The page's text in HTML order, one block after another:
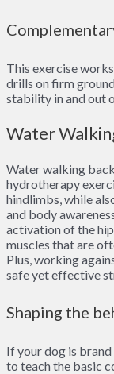
This exercise
drills on firm
stability in and out
Water
Water walking
hydrotherapy
hindlimbs, while
and body
activation of the
muscles that are
Plus, working
safe yet effective
Shaping the
If your dog is
to teach the basic